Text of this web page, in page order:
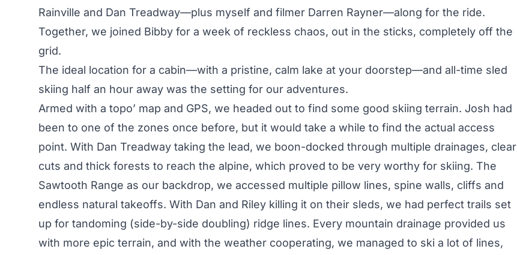
Rainville and Dan Treadway—plus myself and filmer Darren Rayner—along for the ride.
Together, we joined Bibby for a week of reckless chaos, out in the sticks, completely off the
grid.
The ideal location for a cabin—with a pristine, calm lake at your doorstep—and all-time sled
skiing half an hour away was the setting for our adventures.
Armed with a topo’ map and GPS, we headed out to find some good skiing terrain. Josh had
been to one of the zones once before, but it would take a while to find the actual access
point. With Dan Treadway taking the lead, we boon-docked through multiple drainages, clear
cuts and thick forests to reach the alpine, which proved to be very worthy for skiing. The
Sawtooth Range as our backdrop, we accessed multiple pillow lines, spine walls, cliffs and
endless natural takeoffs. With Dan and Riley killing it on their sleds, we had perfect trails set
up for tandoming (side-by-side doubling) ridge lines. Every mountain drainage provided us
with more epic terrain, and with the weather cooperating, we managed to ski a lot of lines,